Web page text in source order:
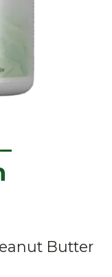
Butter